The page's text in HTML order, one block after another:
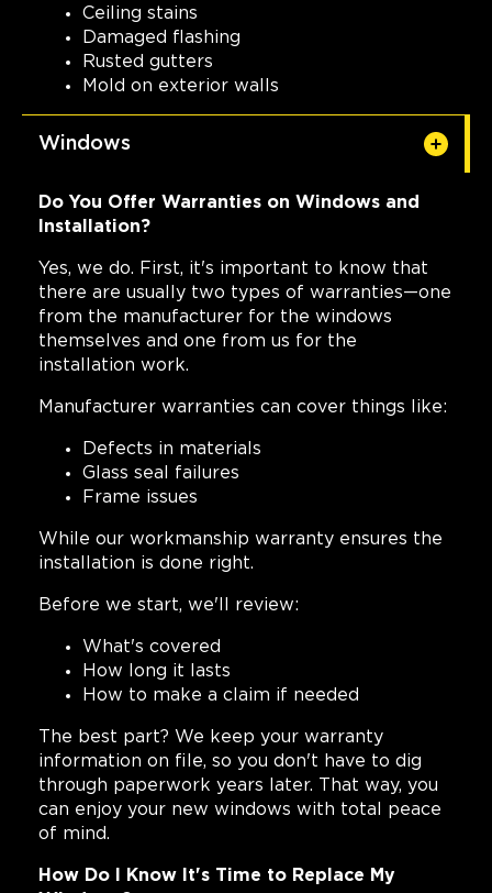
Ceiling stains
Damaged flashing
Rusted gutters
Mold on exterior walls
Windows
Do You Offer Warranties on Windows and
Installation?
Yes, we do. First, it's important to know that
there are usually two types of warranties—one
from the manufacturer for the windows
themselves and one from us for the
installation work.
Manufacturer warranties can cover things like:
Defects in materials
Glass seal failures
Frame issues
While our workmanship warranty ensures the
installation is done right.
Before we start, we'll review:
What's covered
How long it lasts
How to make a claim if needed
The best part? We keep your warranty
information on file, so you don't have to dig
through paperwork years later. That way, you
can enjoy your new windows with total peace
of mind.
How Do I Know It's Time to Replace My